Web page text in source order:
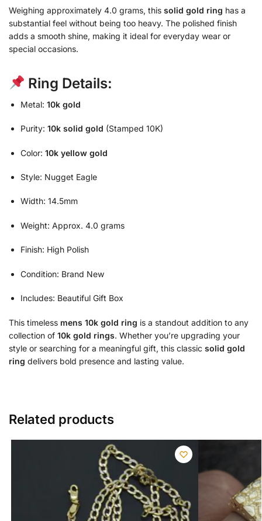
Weighing approximately 4.0 grams, this solid gold ring has a
substantial feel without being too heavy. The polished finish
adds a smooth shine, making it ideal for everyday wear or
special occasions.
Ring Details:
Metal: 10k gold
Purity: 10k solid gold (Stamped 10K)
Color: 10k yellow gold
Style: Nugget Eagle
Width: 14.5mm
Weight: Approx. 4.0 grams
Finish: High Polish
Condition: Brand New
Includes: Beautiful Gift Box
This timeless mens 10k gold ring is a standout addition to any
collection of 10k gold rings. Whether you’re upgrading your
style or searching for a meaningful gift, this classic solid gold
ring delivers bold presence and lasting value.
Related products